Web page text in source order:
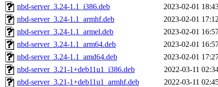
nbd-server_3.24-1.1_i386.deb
2023-02-01
nbd-server_3.24-1.1_armhf.deb
2023-02-01
nbd-server_3.24-1.1_armel.deb
2023-02-01
nbd-server_3.24-1.1_arm64.deb
2023-02-01
nbd-server_3.24-1.1_amd64.deb
2023-02-01
nbd-server_3.21-1+deb11u1_i386.deb
2022-03-11
nbd-server_3.21-1+deb11u1_armhf.deb
2022-03-11